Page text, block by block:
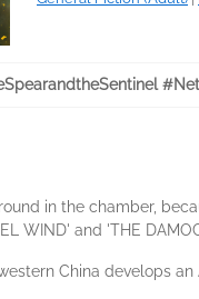
in the chamber,
WIND' and 'THE
China develops